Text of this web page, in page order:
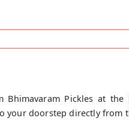
Pickles at
your doorstep directly from